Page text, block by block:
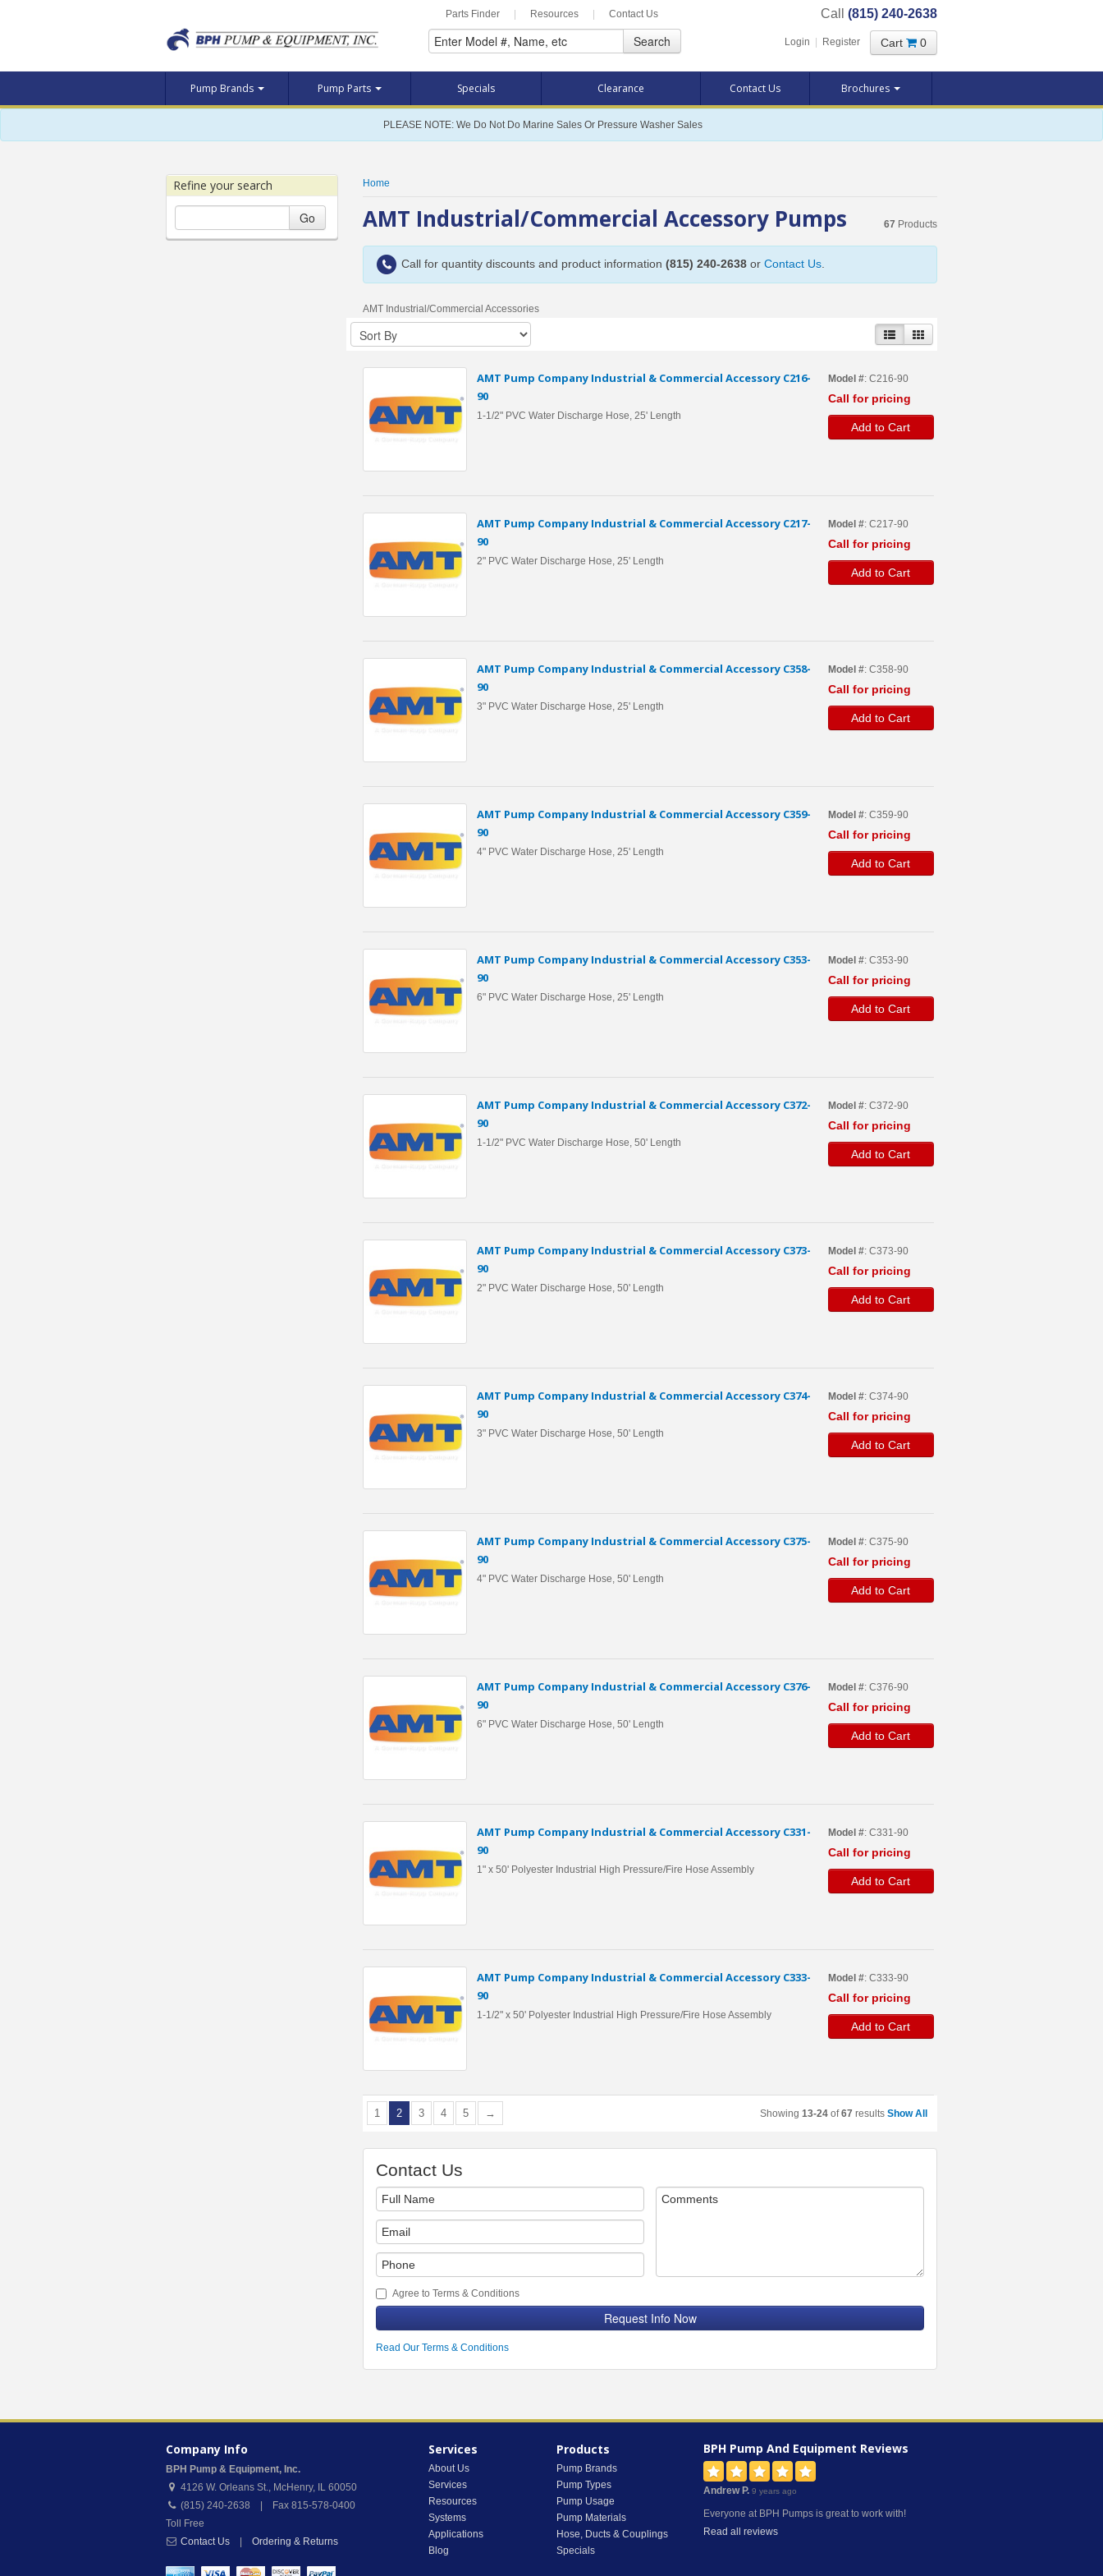
Parts Finder Resources Contact Us Call (815) 240-2638
Search Login Register Cart 0
Pump Brands Pump Parts Specials Clearance Contact Us Brochures
PLEASE NOTE: We Do Not Do Marine Sales Or Pressure Washer Sales
Home
67 Products
AMT Industrial/Commercial Accessory Pumps
Call for quantity discounts and product information (815) 240-2638 or Contact Us
AMT Industrial/Commercial Accessories
AMT Pump Company Industrial & Commercial Accessory C216-
90
1-1/2" PVC Water Discharge Hose, 25' Length
Model #: C216-90
Call for pricing
Add to Cart
AMT Pump Company Industrial & Commercial Accessory C217-
90
2" PVC Water Discharge Hose, 25' Length
Model #: C217-90
Call for pricing
Add to Cart
AMT Pump Company Industrial & Commercial Accessory C358-
90
3" PVC Water Discharge Hose, 25' Length
Model #: C358-90
Call for pricing
Add to Cart
AMT Pump Company Industrial & Commercial Accessory C359-
90
4" PVC Water Discharge Hose, 25' Length
Model #: C359-90
Call for pricing
Add to Cart
AMT Pump Company Industrial & Commercial Accessory C353-
90
6" PVC Water Discharge Hose, 25' Length
Model #: C353-90
Call for pricing
Add to Cart
AMT Pump Company Industrial & Commercial Accessory C372-
90
1-1/2" PVC Water Discharge Hose, 50' Length
Model #: C372-90
Call for pricing
Add to Cart
AMT Pump Company Industrial & Commercial Accessory C373-
90
2" PVC Water Discharge Hose, 50' Length
Model #: C373-90
Call for pricing
Add to Cart
AMT Pump Company Industrial & Commercial Accessory C374-
90
3" PVC Water Discharge Hose, 50' Length
Model #: C374-90
Call for pricing
Add to Cart
AMT Pump Company Industrial & Commercial Accessory C375-
90
4" PVC Water Discharge Hose, 50' Length
Model #: C375-90
Call for pricing
Add to Cart
AMT Pump Company Industrial & Commercial Accessory C376-
90
6" PVC Water Discharge Hose, 50' Length
Model #: C376-90
Call for pricing
Add to Cart
AMT Pump Company Industrial & Commercial Accessory C331-
90
1" x 50' Polyester Industrial High Pressure/Fire Hose Assembly
Model #: C331-90
Call for pricing
Add to Cart
AMT Pump Company Industrial & Commercial Accessory C333-
90
1-1/2" x 50' Polyester Industrial High Pressure/Fire Hose Assembly
Model #: C333-90
Call for pricing
Add to Cart
1 2 3 4 5 → Showing 13-24 of67 results Show All
Contact Us
Agree to Terms & Conditions
Request Info Now
Read Our Terms & Conditions
Refine your search
Go
Company Info
BPH Pump & Equipment, Inc.
4126 W. Orleans St., McHenry, IL 60050
(815) 240-2638 | Fax 815-578-0400
Toll Free
Contact Us
Ordering & Returns
Services
About Us
Services
Resources
Systems
Applications
Blog
Products
Pump Brands
Pump Types
Pump Usage
Pump Materials
Hose, Ducts & Couplings
Specials
BPH Pump And Equipment Reviews
Andrew P. 9 years ago
Everyone at BPH Pumps is great to work with!
Read all reviews